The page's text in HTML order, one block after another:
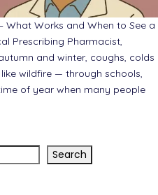
What Works and When to See a
Prescribing Pharmacist,
and winter, coughs, colds
wildfire — through schools,
of year when many people
Search